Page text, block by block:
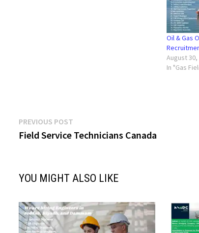
Oil & Gas
August 30,
In "Gas
Post
navigation
PREVIOUS POST
post:
Field Service Technicians Canada
YOU MIGHT ALSO LIKE